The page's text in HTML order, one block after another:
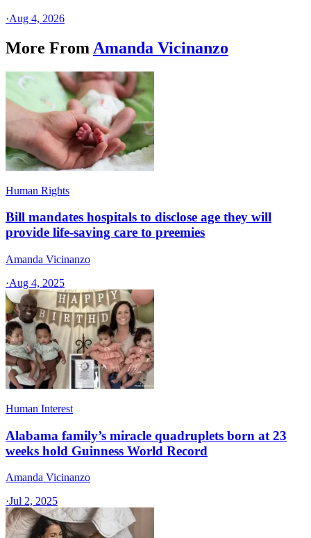
·Aug 4, 2026
More From Amanda Vicinanzo
Human Rights
Bill mandates hospitals to disclose age they will
provide life-saving care to preemies
Amanda Vicinanzo
·Aug 4, 2025
Human Interest
Alabama family’s miracle quadruplets born at 23
weeks hold Guinness World Record
Amanda Vicinanzo
·Jul 2, 2025